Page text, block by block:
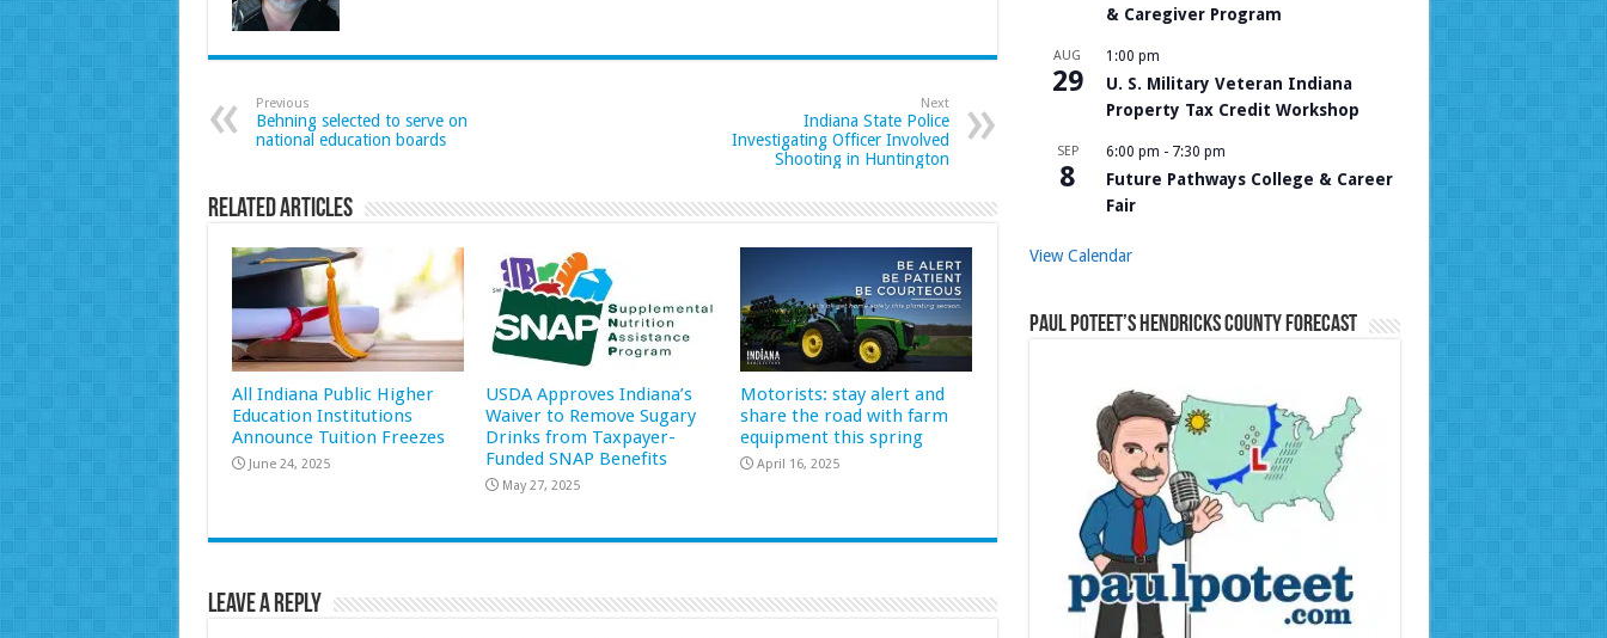
Previous
Behning selected to serve on
national education boards
Next
Indiana State Police
Investigating Officer Involved
Shooting in Huntington
Related Articles
All Indiana Public Higher
Education Institutions
Announce Tuition Freezes
June 24, 2025
USDA Approves Indiana’s
Waiver to Remove Sugary
Drinks from Taxpayer-
Funded SNAP Benefits
May 27, 2025
Motorists: stay alert and
share the road with farm
equipment this spring
April 16, 2025
Leave a Reply
& Caregiver Program
AUG
29
1:00 pm
U. S. Military Veteran Indiana
Property Tax Credit Workshop
SEP
8
6:00 pm - 7:30 pm
Future Pathways College & Career
Fair
View Calendar
Paul Poteet’s Hendricks County Forecast